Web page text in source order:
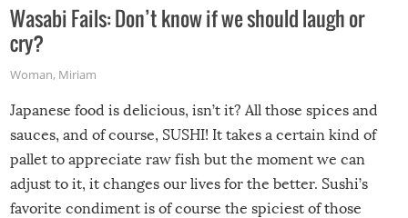
Wasabi Fails: Don’t know if we should laugh or
cry?
Woman, Miriam
Japanese food is delicious, isn’t it? All those spices and
sauces, and of course, SUSHI! It takes a certain kind of
pallet to appreciate raw fish but the moment we can
adjust to it, it changes our lives for the better. Sushi’s
favorite condiment is of course the spiciest of those